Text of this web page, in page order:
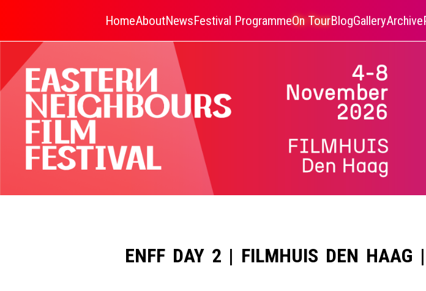
HomeAboutNewsFestival ProgrammeOn TourBlogGalleryArchive
ENFF DAY 2 | FILMHUIS DEN HAAG